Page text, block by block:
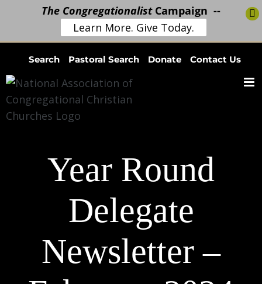
content
Search Pastoral Search Donate Contact Us
Year Round
Delegate
Newsletter –
The CongregationalistCampaign --
Learn More. Give Today.